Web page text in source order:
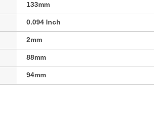
133mm
0.094 Inch
2mm
88mm
94mm